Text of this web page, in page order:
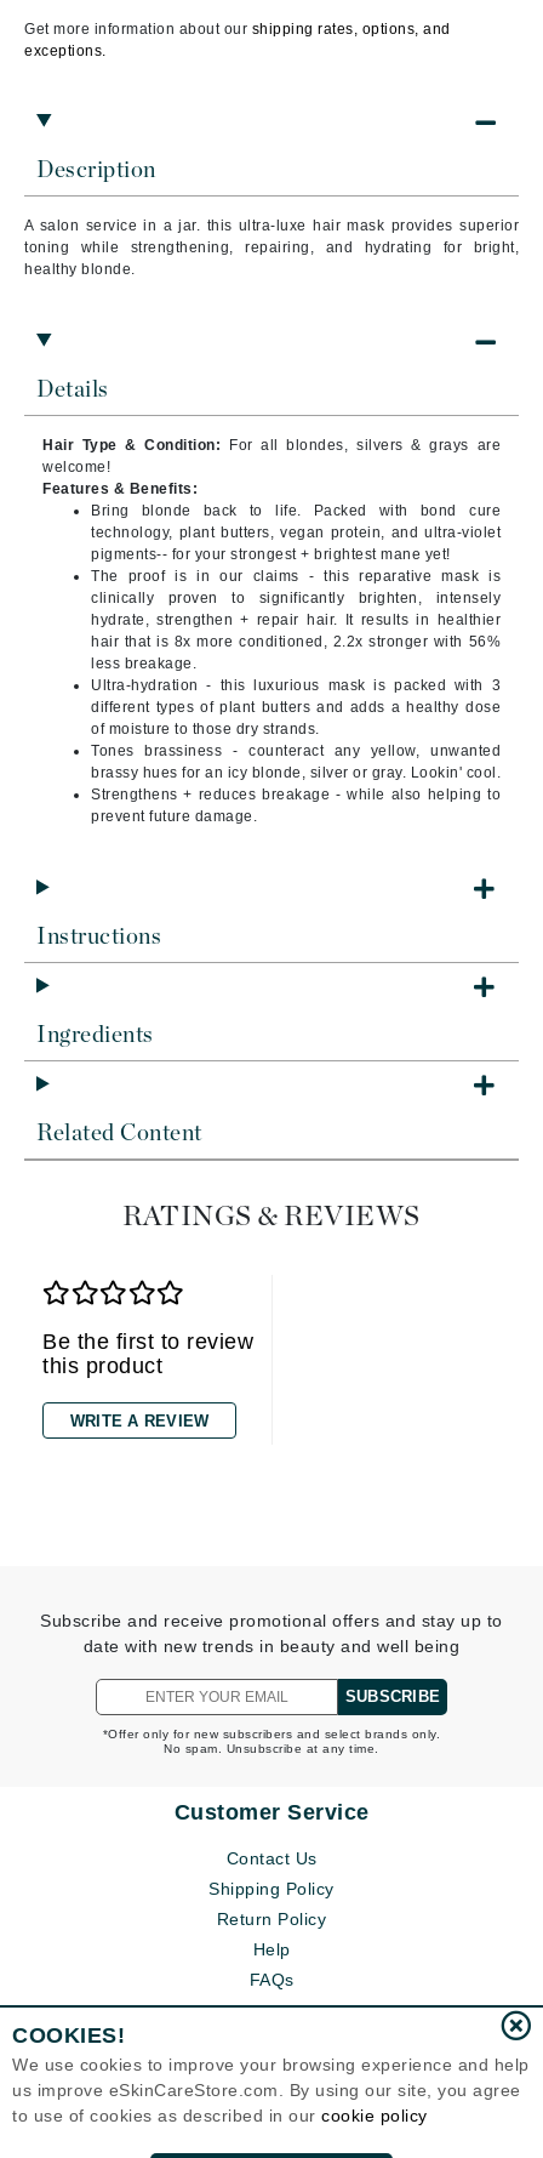
Description
A salon service in a jar. this ultra-luxe hair mask provides superior
toning while strengthening, repairing, and hydrating for bright,
healthy blonde.
Details
Hair Type & Condition:
For all blondes, silvers & grays are
welcome!
Features & Benefits:
Bring blonde back to life. Packed with bond cure
technology, plant butters, vegan protein, and ultra-violet
pigments-- for your strongest + brightest mane yet!
The proof is in our claims - this reparative mask is
clinically proven to significantly brighten, intensely
hydrate, strengthen + repair hair. It results in healthier
hair that is 8x more conditioned, 2.2x stronger with 56%
less breakage.
Ultra-hydration - this luxurious mask is packed with 3
different types of plant butters and adds a healthy dose
of moisture to those dry strands.
Tones brassiness - counteract any yellow, unwanted
brassy hues for an icy blonde, silver or gray. Lookin' cool.
Strengthens + reduces breakage - while also helping to
prevent future damage.
Instructions
Ingredients
Related Content
Get more information about our shipping rates, options, and
exceptions.
RATINGS & REVIEWS
Be the first to review
this product
WRITE A REVIEW
Subscribe and receive promotional offers and stay up to
date with new trends in beauty and well being
SUBSCRIBE
*Offer only for new subscribers and select brands only.
No spam. Unsubscribe at any time.
Customer Service
Contact Us
Shipping Policy
Return Policy
Help
FAQs
COOKIES!
We use cookies to improve your browsing experience and help
us improve eSkinCareStore.com. By using our site, you agree
to use of cookies as described in our cookie policy